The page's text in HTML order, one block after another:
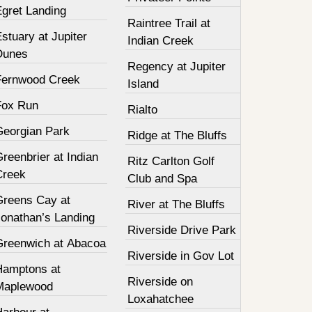
Landing
at Jupiter
Creek
Run
Park
at Indian
Cay at
Landing
at Abacoa
at
Raintree Trail at
Indian Creek
Regency at Jupiter
Island
Rialto
Ridge at The Bluffs
Ritz Carlton Golf
Club and Spa
River at The Bluffs
Riverside Drive Park
Riverside in Gov Lot
Riverside on
Loxahatchee